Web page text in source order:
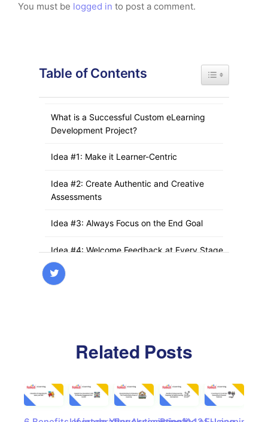
You must be logged in to post a comment.
Table of Contents Toggle Table of
What is a Successful Custom eLearning
Development Project?
Idea #1: Make it Learner-Centric
Idea #2: Create Authentic and Creative
Assessments
Idea #3: Always Focus on the End Goal
Idea #4: Welcome Feedback at Every Stage
Idea #5: Keep Your eLearning Team on
Idea #1: Make it Learner-Centric
Idea #2: Create Authentic and Creative
Assessments
Related Posts